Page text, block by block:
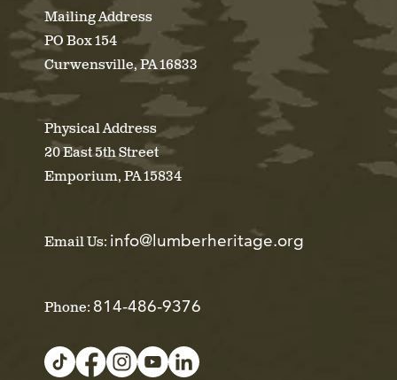
Mailing Address
PO Box 154
Curwensville, PA 16833
Physical Address
20 East 5th Street
Emporium, PA 15834
Email Us: info@lumberheritage.org
Phone: 814-486-9376